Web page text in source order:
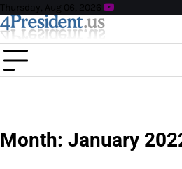
Skip
to
content
Thursday, Aug 06, 2026
Month: January